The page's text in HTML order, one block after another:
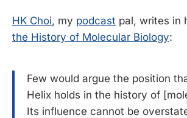
HK Choi, my podcast pal, writes in
the History of Molecular Biology:
Few would argue the position
Helix holds in the history of
Its influence cannot be